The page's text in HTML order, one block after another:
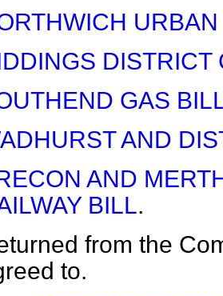
DISTRICT
GAS
AND
AND
BILL.
from the
to.